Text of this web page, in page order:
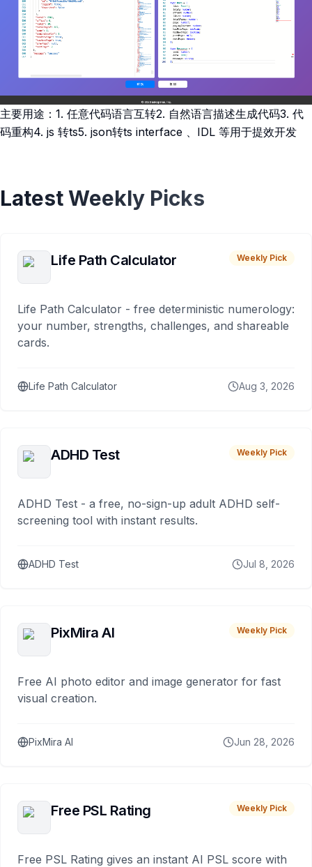
主要用途：1. 任意代码语言互转2. 自然语言描述生成代码3. 代
码重构4. js 转ts5. json转ts interface 、IDL 等用于提效开发
Latest Weekly Picks
Life Path Calculator Weekly Pick
Life Path Calculator - free deterministic numerology:
your number, strengths, challenges, and shareable
cards.
Life Path Calculator Aug 3, 2026
ADHD Test Weekly Pick
ADHD Test - a free, no-sign-up adult ADHD self-
screening tool with instant results.
ADHD Test Jul 8, 2026
PixMira AI Weekly Pick
Free AI photo editor and image generator for fast
visual creation.
PixMira AI Jun 28, 2026
Free PSL Rating Weekly Pick
Free PSL Rating gives an instant AI PSL score with